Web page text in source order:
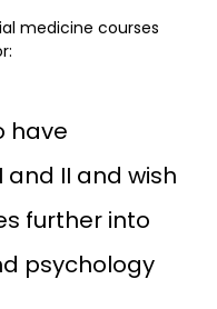
medicine courses
have
II and wish
further into
psychology